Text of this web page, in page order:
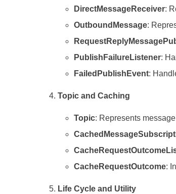
DirectMessageReceiver:
OutboundMessage:
PublishFailureListener:
FailedPublishEvent:
Topic and Caching
Topic: Represents
CacheRequestOutcome:
Life Cycle and Utility